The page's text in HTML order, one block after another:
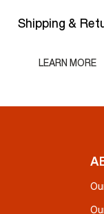
Shipping &
LEARN MORE